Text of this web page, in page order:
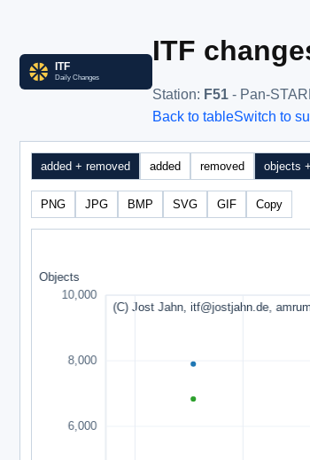
ITF
Station: F51 - Pan-
Back to tableSwitch to
added + removed added removed objects
PNG JPG BMP SVG GIF Copy